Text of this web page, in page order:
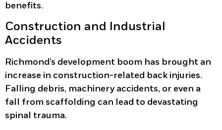
benefits.
Construction and Industrial
Accidents
Richmond’s development boom has brought an
increase in construction-related back injuries.
Falling debris, machinery accidents, or even a
fall from scaffolding can lead to devastating
spinal trauma.